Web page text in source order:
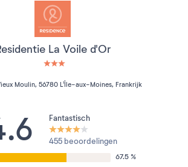
La Voile d'Or
Moulin, 56780 L'Île-aux-Moines, Frankrijk
Fantastisch
455 beoordelingen
67.5 %